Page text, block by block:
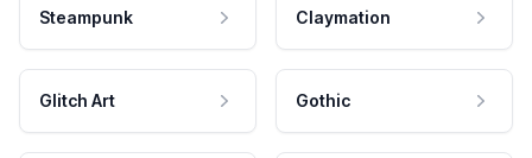
Steampunk Claymation
Glitch Art Gothic